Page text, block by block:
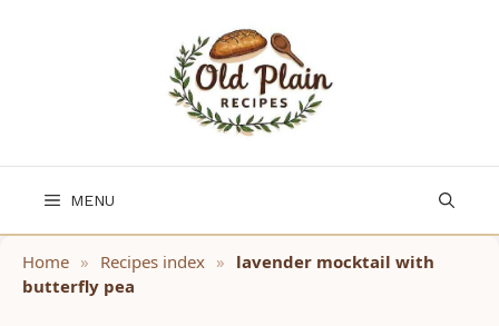
MENU
Home » Recipes index » lavender mocktail with
butterfly pea